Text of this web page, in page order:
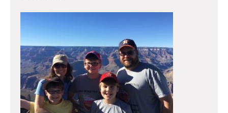
7 – Understanding Amazon
The Amazon Guidelines
Understanding The Buy Box
What Can I Sell? Understanding
Items